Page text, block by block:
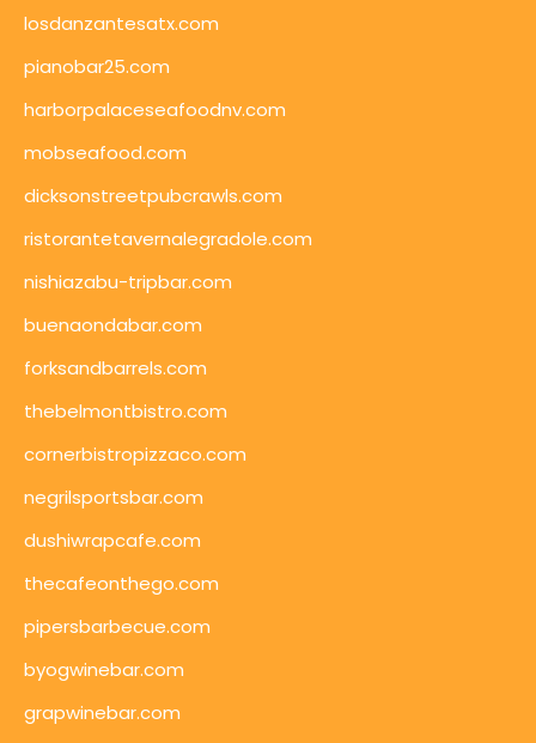
losdanzantesatx.com
pianobar25.com
harborpalaceseafoodnv.com
mobseafood.com
dicksonstreetpubcrawls.com
ristorantetavernalegradole.com
nishiazabu-tripbar.com
buenaondabar.com
forksandbarrels.com
thebelmontbistro.com
cornerbistropizzaco.com
negrilsportsbar.com
dushiwrapcafe.com
thecafeonthego.com
pipersbarbecue.com
byogwinebar.com
grapwinebar.com